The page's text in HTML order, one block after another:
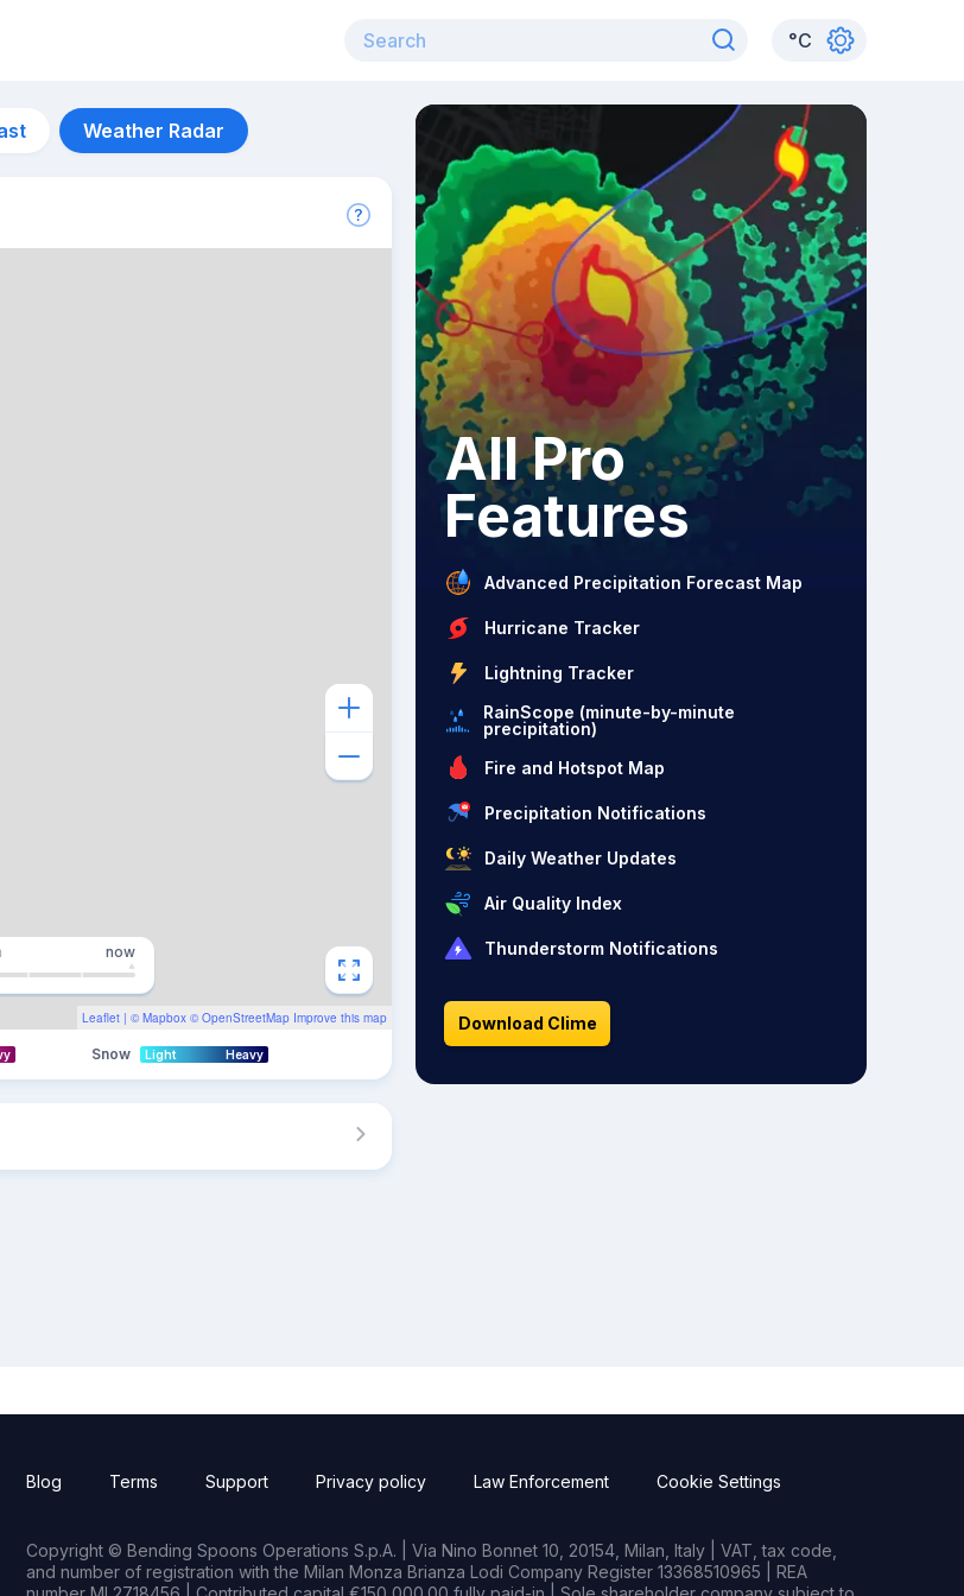
°C
Weather Radar
Leaflet | © Mapbox © OpenStreetMap Improve this map
now
Snow Light Heavy
All Pro
Features
Advanced Precipitation Forecast Map
Hurricane Tracker
Lightning Tracker
RainScope (minute-by-minute
precipitation)
Fire and Hotspot Map
Precipitation Notifications
Daily Weather Updates
Air Quality Index
Thunderstorm Notifications
Download Clime
Blog Terms Support Privacy policy Law Enforcement Cookie Settings
Copyright © Bending Spoons Operations S.p.A. | Via Nino Bonnet 10, 20154, Milan, Italy | VAT, tax code,
and number of registration with the Milan Monza Brianza Lodi Company Register 13368510965 | REA